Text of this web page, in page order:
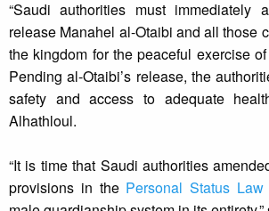
“Saudi authorities must immediately
release Manahel al-Otaibi and all those
the kingdom for the peaceful exercise
Pending al-Otaibi’s release, the
safety and access to adequate
Alhathloul.
“It is time that Saudi authorities
provisions in the Personal Status Law